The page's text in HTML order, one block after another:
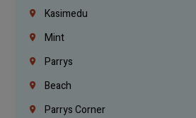
Kasimedu
Mint
Parrys
Beach
Parrys Corner